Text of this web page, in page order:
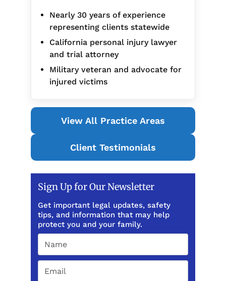
Nearly 30 years of experience
representing clients statewide
California personal injury lawyer
and trial attorney
Military veteran and advocate for
injured victims
View All Practice Areas
Client Testimonials
Sign Up for Our Newsletter
Get important legal updates, safety
tips, and information that may help
protect you and your family.